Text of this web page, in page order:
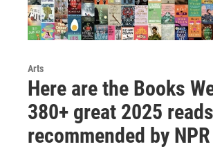
Arts
Here are the Books
380+ great 2025 reads
recommended by NPR